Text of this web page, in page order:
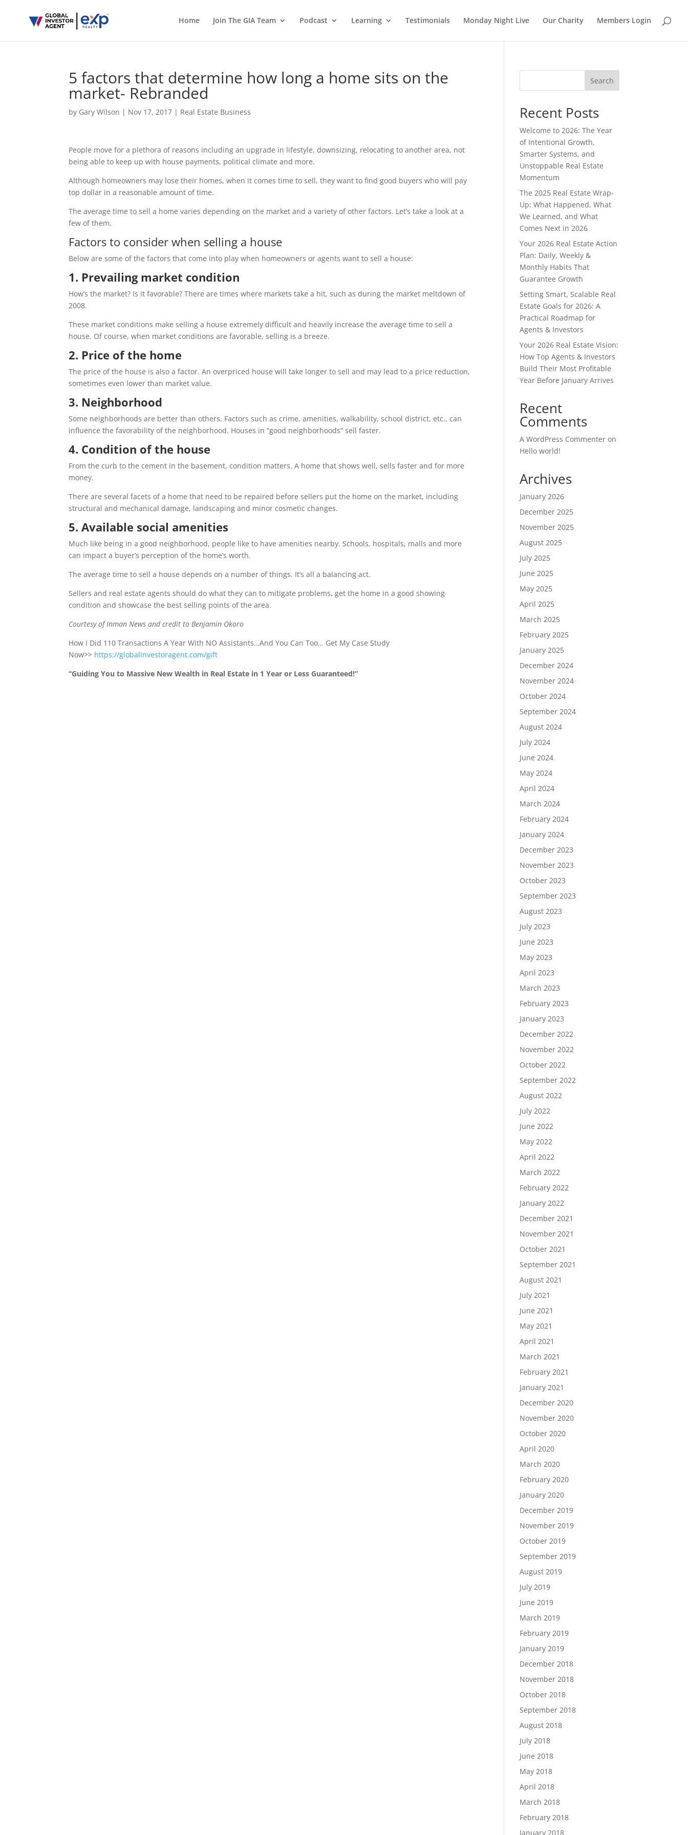
Home Join The GIA Team Podcast Learning Testimonials Monday Night Live Our Charity Members Login
5 factors that determine how long a home sits on the
market- Rebranded
by Gary Wilson | Nov 17, 2017 | Real Estate Business
People move for a plethora of reasons including an upgrade in lifestyle, downsizing, relocating to another area, not
being able to keep up with house payments, political climate and more.
Although homeowners may lose their homes, when it comes time to sell, they want to find good buyers who will pay
top dollar in a reasonable amount of time.
The average time to sell a home varies depending on the market and a variety of other factors. Let’s take a look at a
few of them.
Factors to consider when selling a house
Below are some of the factors that come into play when homeowners or agents want to sell a house:
1. Prevailing market condition
How’s the market? Is it favorable? There are times where markets take a hit, such as during the market meltdown of
2008.
These market conditions make selling a house extremely difficult and heavily increase the average time to sell a
house. Of course, when market conditions are favorable, selling is a breeze.
2. Price of the home
The price of the house is also a factor. An overpriced house will take longer to sell and may lead to a price reduction,
sometimes even lower than market value.
3. Neighborhood
Some neighborhoods are better than others. Factors such as crime, amenities, walkability, school district, etc., can
influence the favorability of the neighborhood. Houses in “good neighborhoods” sell faster.
4. Condition of the house
From the curb to the cement in the basement, condition matters. A home that shows well, sells faster and for more
money.
There are several facets of a home that need to be repaired before sellers put the home on the market, including
structural and mechanical damage, landscaping and minor cosmetic changes.
5. Available social amenities
Much like being in a good neighborhood, people like to have amenities nearby. Schools, hospitals, malls and more
can impact a buyer’s perception of the home’s worth.
The average time to sell a house depends on a number of things. It’s all a balancing act.
Sellers and real estate agents should do what they can to mitigate problems, get the home in a good showing
condition and showcase the best selling points of the area.
Courtesy of Inman News and credit to Benjamin Okoro
How I Did 110 Transactions A Year With NO Assistants…And You Can Too… Get My Case Study
Now>> https://globalinvestoragent.com/gift
“Guiding You to Massive New Wealth in Real Estate in 1 Year or Less Guaranteed!”
Search
Recent Posts
Welcome to 2026: The Year
of Intentional Growth,
Smarter Systems, and
Unstoppable Real Estate
Momentum
The 2025 Real Estate Wrap-
Up: What Happened, What
We Learned, and What
Comes Next in 2026
Your 2026 Real Estate Action
Plan: Daily, Weekly &
Monthly Habits That
Guarantee Growth
Setting Smart, Scalable Real
Estate Goals for 2026: A
Practical Roadmap for
Agents & Investors
Your 2026 Real Estate Vision:
How Top Agents & Investors
Build Their Most Profitable
Year Before January Arrives
Recent
Comments
A WordPress Commenter on
Hello world!
Archives
January 2026
December 2025
November 2025
August 2025
July 2025
June 2025
May 2025
April 2025
March 2025
February 2025
January 2025
December 2024
November 2024
October 2024
September 2024
August 2024
July 2024
June 2024
May 2024
April 2024
March 2024
February 2024
January 2024
December 2023
November 2023
October 2023
September 2023
August 2023
July 2023
June 2023
May 2023
April 2023
March 2023
February 2023
January 2023
December 2022
November 2022
October 2022
September 2022
August 2022
July 2022
June 2022
May 2022
April 2022
March 2022
February 2022
January 2022
December 2021
November 2021
October 2021
September 2021
August 2021
July 2021
June 2021
May 2021
April 2021
March 2021
February 2021
January 2021
December 2020
November 2020
October 2020
April 2020
March 2020
February 2020
January 2020
December 2019
November 2019
October 2019
September 2019
August 2019
July 2019
June 2019
March 2019
February 2019
January 2019
December 2018
November 2018
October 2018
September 2018
August 2018
July 2018
June 2018
May 2018
April 2018
March 2018
February 2018
January 2018